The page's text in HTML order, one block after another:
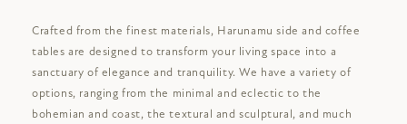
Crafted from the finest materials, Harunamu side and coffee
tables are designed to transform your living space into a
sanctuary of elegance and tranquility. We have a variety of
options, ranging from the minimal and eclectic to the
bohemian and coast, the textural and sculptural, and much